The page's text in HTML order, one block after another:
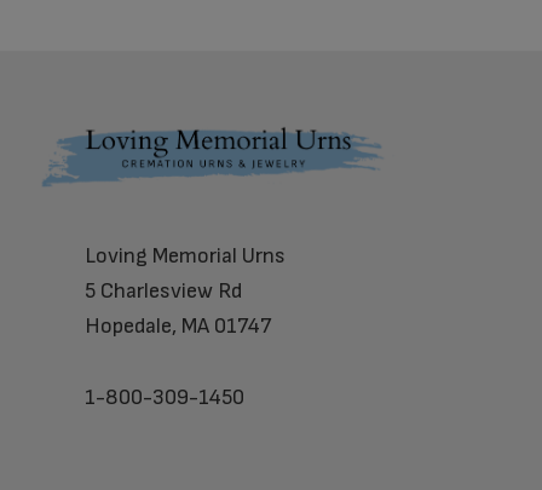
Footer
Loving Memorial Urns
5 Charlesview Rd
Hopedale, MA 01747
1-800-309-1450